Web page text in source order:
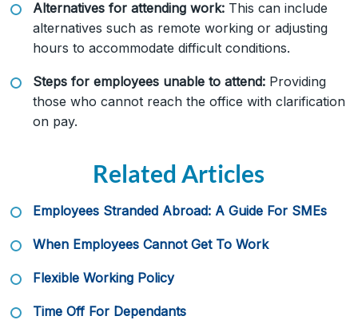
Alternatives for attending work: This can include
alternatives such as remote working or adjusting
hours to accommodate difficult conditions.
Steps for employees unable to attend: Providing
those who cannot reach the office with clarification
on pay.
Related Articles
Employees Stranded Abroad: A Guide For SMEs
When Employees Cannot Get To Work
Flexible Working Policy
Time Off For Dependants